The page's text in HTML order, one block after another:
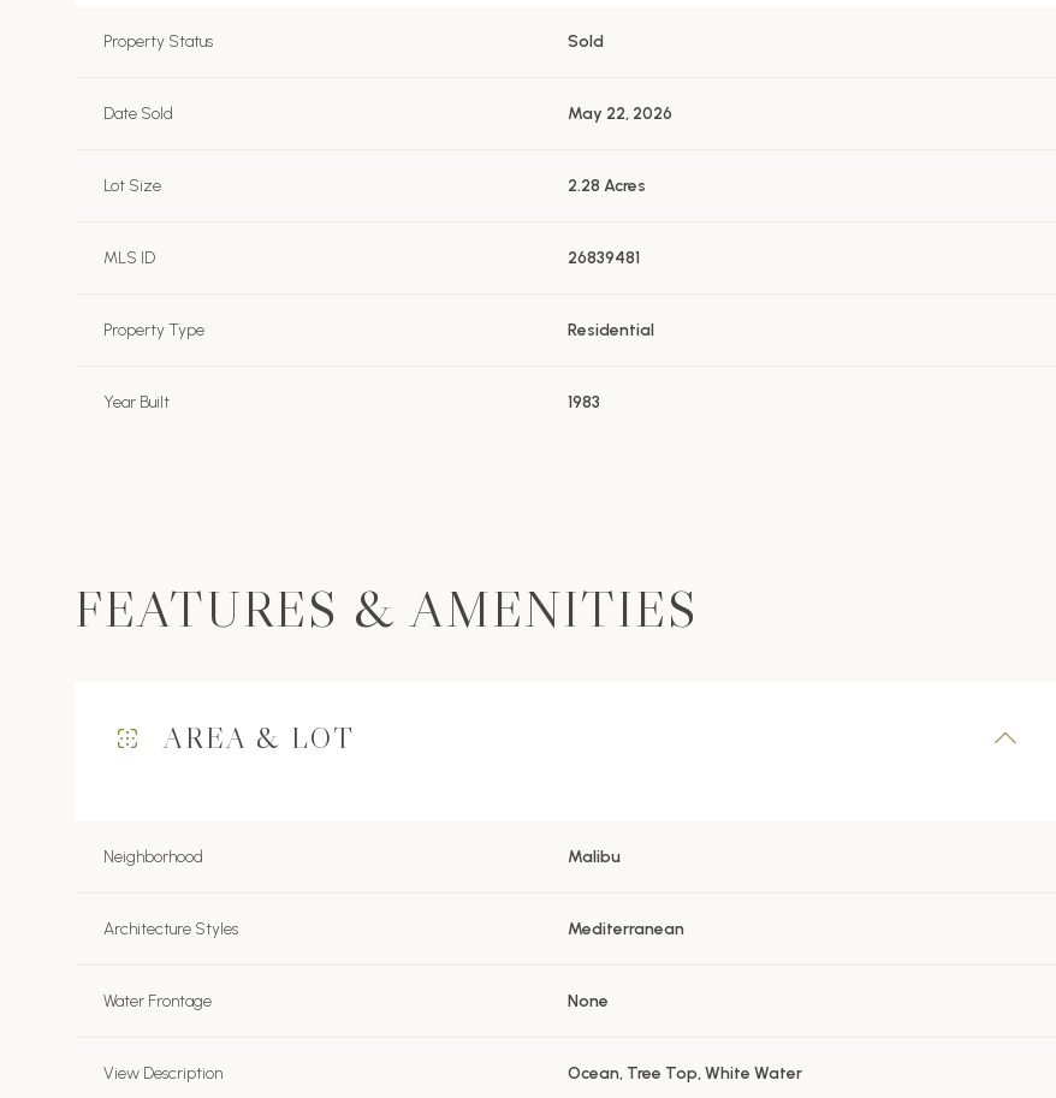
Property Status Sold
Date Sold May 22, 2026
Lot Size 2.28 Acres
MLS ID 26839481
Property Type Residential
Year Built 1983
FEATURES & AMENITIES
AREA & LOT
Neighborhood Malibu
Architecture Styles Mediterranean
Water Frontage None
View Description Ocean, Tree Top, White Water
11